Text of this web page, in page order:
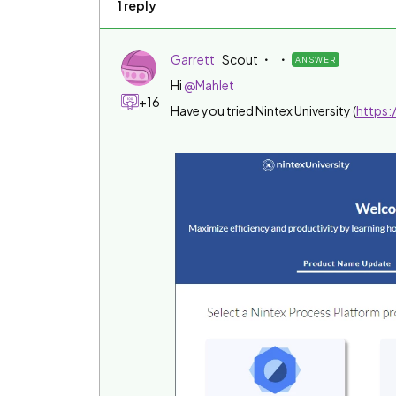
1 reply
+16
Garrett Scout ANSWER
Hi @Mahlet
Have you tried Nintex University (